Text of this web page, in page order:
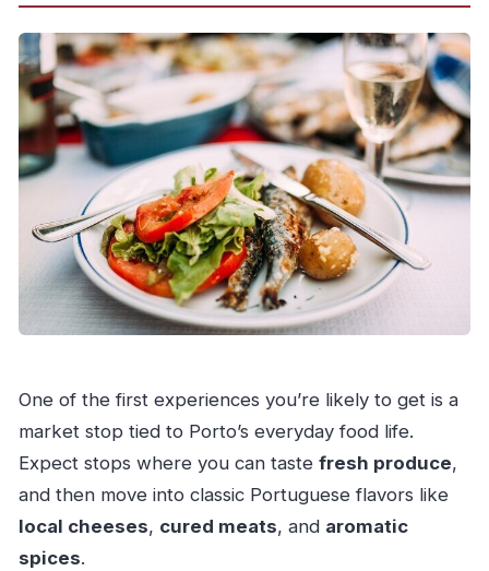
One of the first experiences you’re likely to get is a
market stop tied to Porto’s everyday food life.
Expect stops where you can taste fresh produce,
and then move into classic Portuguese flavors like
local cheeses, cured meats, and aromatic
spices.